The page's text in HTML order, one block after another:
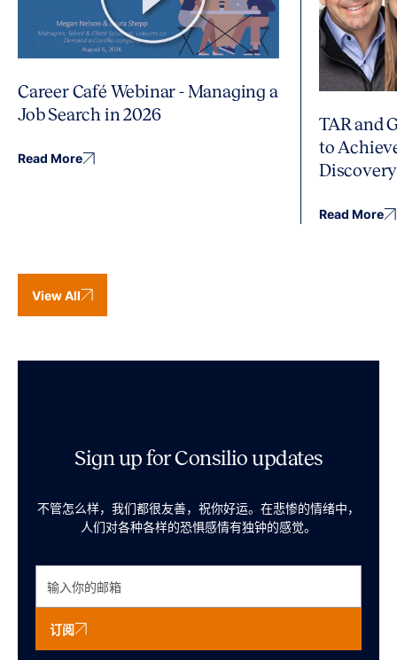
Career Café Webinar - Managing a
Job Search in 2026
Read More
TAR and
to
Discovery
Read More
View All
Sign up for Consilio updates
不管怎么样，我们都很友善，祝你好运。在悲惨的情绪中，
人们对各种各样的恐惧感情有独钟的感觉。
订阅